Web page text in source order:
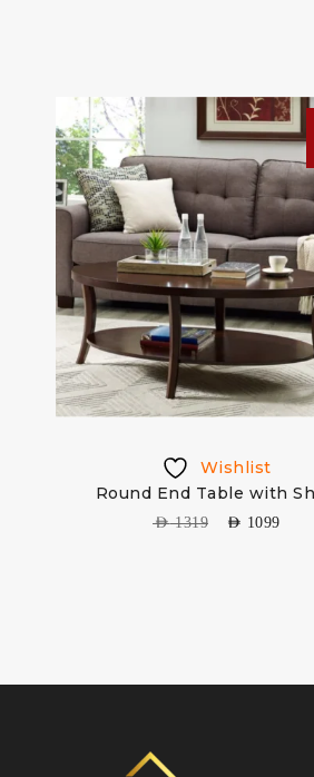
Wishlist
Round End Table with
AED1319 AED 1099